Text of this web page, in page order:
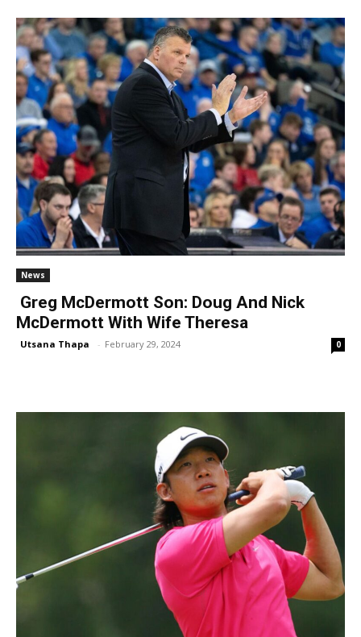
News
Greg McDermott Son: Doug And Nick
McDermott With Wife Theresa
Utsana Thapa - February 29, 2024 0